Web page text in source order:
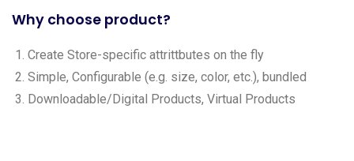
Why choose product?
Create Store-specific attrittbutes on the fly
Simple, Configurable (e.g. size, color, etc.), bundled
Downloadable/Digital Products, Virtual Products